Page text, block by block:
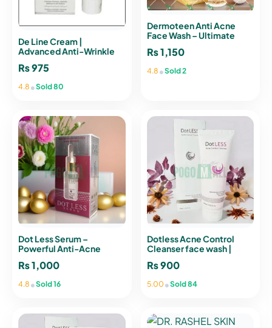
De Line Cream |
Advanced Anti-Wrinkle
₨975
4.8 •Sold 80
Dermoteen Anti Acne
Face Wash – Ultimate
₨1,150
4.8 •Sold 2
Dot Less Serum –
Powerful Anti-Acne
Smooth Skin
₨1,000
4.8 •Sold 16
Dotless Acne Control
Cleanser face wash |
₨900
5.00 •Sold 84